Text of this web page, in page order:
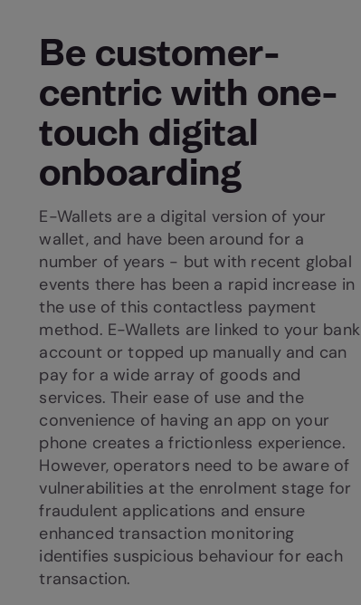
Be customer-
centric with one-
touch digital
onboarding
E-Wallets are a digital version of your
wallet, and have been around for a
number of years - but with recent global
events there has been a rapid increase in
the use of this contactless payment
method. E-Wallets are linked to your bank
account or topped up manually and can
pay for a wide array of goods and
services. Their ease of use and the
convenience of having an app on your
phone creates a frictionless experience.
However, operators need to be aware of
vulnerabilities at the enrolment stage for
fraudulent applications and ensure
enhanced transaction monitoring
identifies suspicious behaviour for each
transaction.